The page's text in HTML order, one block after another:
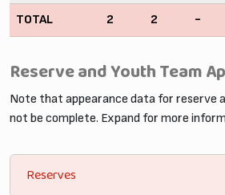
TOTAL 2 2 -
Reserve and Youth Team
Note that appearance data for reserve
not be complete. Expand for more
Reserves